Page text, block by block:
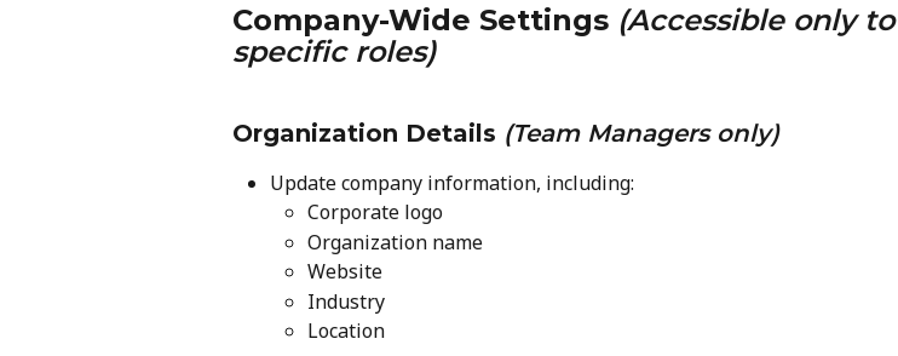
Company-Wide Settings (Accessible only to
specific roles)
Organization Details (Team Managers only)
Update company information, including:
Corporate logo
Organization name
Website
Industry
Location